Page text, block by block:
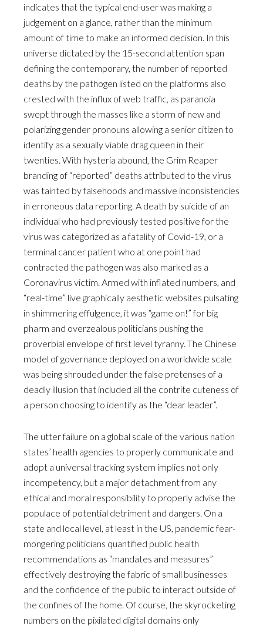
indicates that the typical end-user was making a
judgement on a glance, rather than the minimum
amount of time to make an informed decision. In this
universe dictated by the 15-second attention span
defining the contemporary, the number of reported
deaths by the pathogen listed on the platforms also
crested with the influx of web traffic, as paranoia
swept through the masses like a storm of new and
polarizing gender pronouns allowing a senior citizen to
identify as a sexually viable drag queen in their
twenties. With hysteria abound, the Grim Reaper
branding of “reported” deaths attributed to the virus
was tainted by falsehoods and massive inconsistencies
in erroneous data reporting. A death by suicide of an
individual who had previously tested positive for the
virus was categorized as a fatality of Covid-19, or a
terminal cancer patient who at one point had
contracted the pathogen was also marked as a
Coronavirus victim. Armed with inflated numbers, and
“real-time” live graphically aesthetic websites pulsating
in shimmering effulgence, it was “game on!” for big
pharm and overzealous politicians pushing the
proverbial envelope of first level tyranny. The Chinese
model of governance deployed on a worldwide scale
was being shrouded under the false pretenses of a
deadly illusion that included all the contrite cuteness of
a person choosing to identify as the “dear leader”.
The utter failure on a global scale of the various nation
states’ health agencies to properly communicate and
adopt a universal tracking system implies not only
incompetency, but a major detachment from any
ethical and moral responsibility to properly advise the
populace of potential detriment and dangers. On a
state and local level, at least in the US, pandemic fear-
mongering politicians quantified public health
recommendations as “mandates and measures”
effectively destroying the fabric of small businesses
and the confidence of the public to interact outside of
the confines of the home. Of course, the skyrocketing
numbers on the pixilated digital domains only